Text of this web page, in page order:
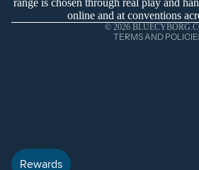
range is chosen through real play and
online and at conventions
© 2026
TERMS AND
Cancellation policy